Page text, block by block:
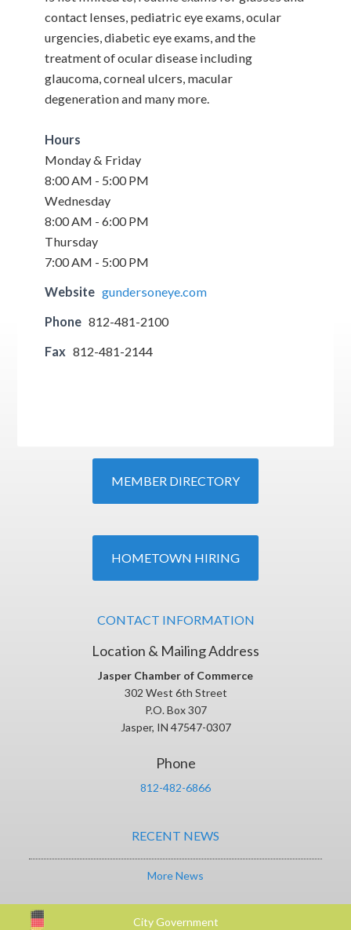
contact lenses, pediatric eye exams, ocular
urgencies, diabetic eye exams, and the
treatment of ocular disease including
glaucoma, corneal ulcers, macular
degeneration and many more.
Hours
Monday & Friday
8:00 AM - 5:00 PM
Wednesday
8:00 AM - 6:00 PM
Thursday
7:00 AM - 5:00 PM
Website gundersoneye.com
Phone 812-481-2100
Fax 812-481-2144
MEMBER DIRECTORY
HOMETOWN HIRING
CONTACT INFORMATION
Location & Mailing Address
Jasper Chamber of Commerce
302 West 6th Street
P.O. Box 307
Jasper, IN 47547-0307
Phone
812-482-6866
RECENT NEWS
More News
City Government